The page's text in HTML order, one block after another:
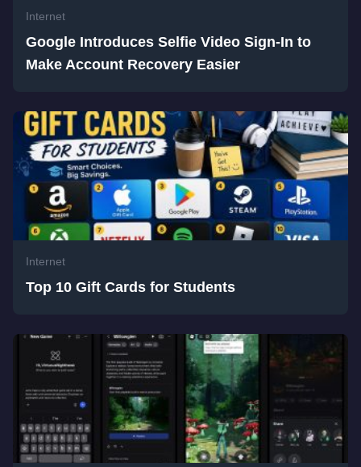
Internet
Google Introduces Selfie Video Sign-In to
Make Account Recovery Easier
Internet
Top 10 Gift Cards for Students